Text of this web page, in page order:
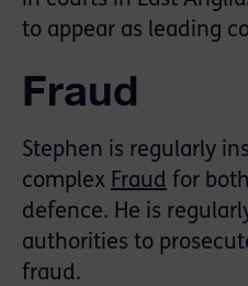
to appear as leading
Fraud
Stephen is regularly
complex Fraud for
defence. He is
authorities to
fraud.